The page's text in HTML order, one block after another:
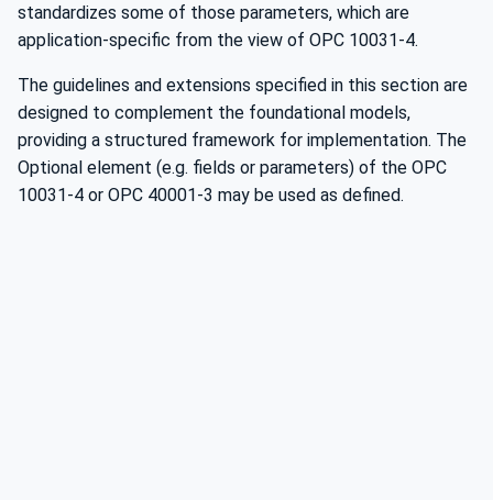
standardizes some of those parameters, which are
application-specific from the view of OPC 10031-4.
The guidelines and extensions specified in this section are
designed to complement the foundational models,
providing a structured framework for implementation. The
Optional element (e.g. fields or parameters) of the OPC
10031-4 or OPC 40001-3 may be used as defined.